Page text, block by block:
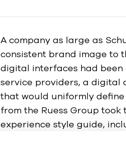
A company as large as
consistent brand image to
digital interfaces had been
service providers, a digital
that would uniformly define
from the Ruess Group
experience style guide,